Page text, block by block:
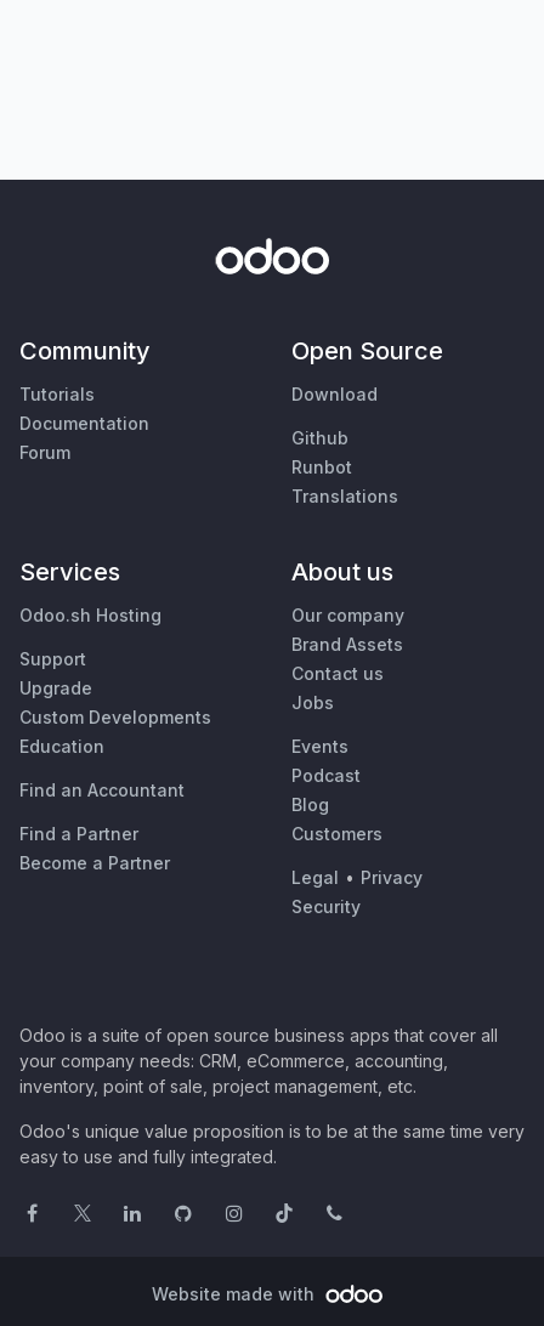
Community
Tutorials
Documentation
Forum
Open Source
Download
Github
Runbot
Translations
Services
Odoo.sh Hosting
Support
Upgrade
Custom Developments
Education
Find an Accountant
Find a Partner
Become a Partner
About us
Our company
Brand Assets
Contact us
Jobs
Events
Podcast
Blog
Customers
Legal • Privacy
Security
Odoo is a suite of open source business apps that cover all
your company needs: CRM, eCommerce, accounting,
inventory, point of sale, project management, etc.
Odoo's unique value proposition is to be at the same time very
easy to use and fully integrated.
Website made with